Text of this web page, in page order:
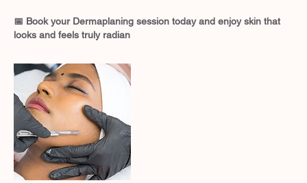
📅 Book your Dermaplaning session today and enjoy skin that
looks and feels truly radian